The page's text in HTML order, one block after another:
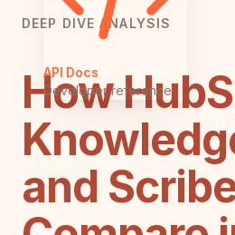
API Docs
Developer reference
DEEP DIVE ANALYSIS
How
and